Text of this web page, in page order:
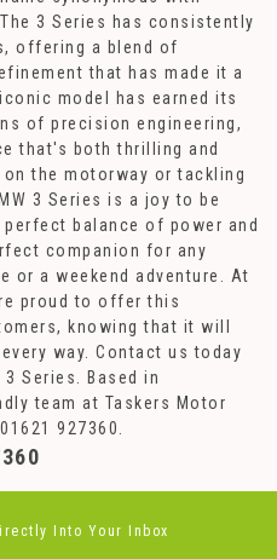
3 Series has consistently
offering a blend of
that has made it a
model has earned its
of precision engineering,
that's both thrilling and
the motorway or tackling
3 Series is a joy to be
balance of power and
companion for any
or a weekend adventure. At
proud to offer this
knowing that it will
way. Contact us today
Series. Based in
team at Taskers Motor
927360.
Into Your Inbox